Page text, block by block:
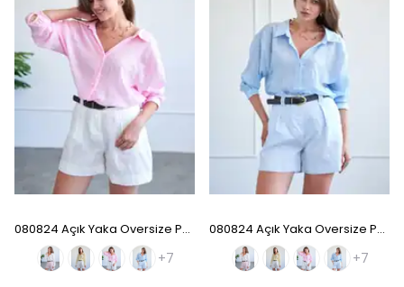
080824 Açık Yaka Oversize Pamuk Gömlek - Pink
+7
080824 Açık Yaka Oversize Pamuk Gömlek - Baby Blue
+7